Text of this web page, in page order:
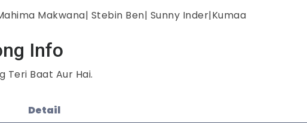
Makwana| Stebin Ben| Sunny Inder|Kumaa
Info
Baat Aur Hai.
Detail